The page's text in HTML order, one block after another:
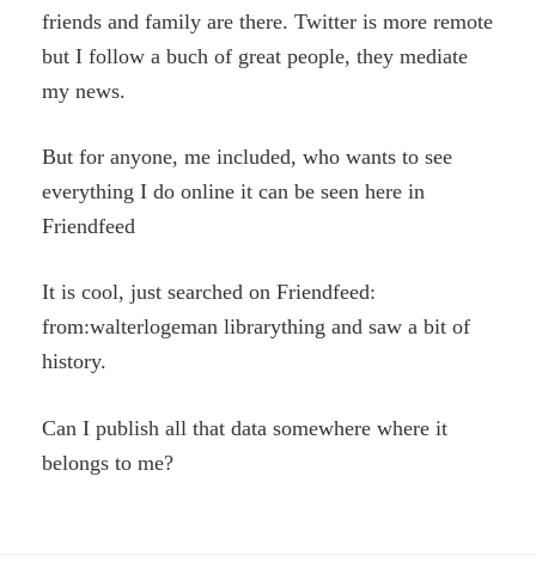
friends and family are there. Twitter is more remote
but I follow a buch of great people, they mediate
my news.
But for anyone, me included, who wants to see
everything I do online it can be seen here in
Friendfeed
It is cool, just searched on Friendfeed:
from:walterlogeman librarything and saw a bit of
history.
Can I publish all that data somewhere where it
belongs to me?